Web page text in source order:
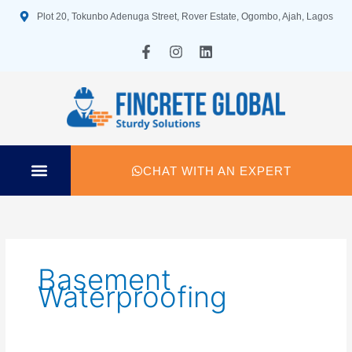
Plot 20, Tokunbo Adenuga Street, Rover Estate, Ogombo, Ajah, Lagos
F
a
e
o
o
k
f
I
n
t
a
g
r
a
L
i
k
e
d
n
CHAT WITH AN EXPERT
Basement
Waterproofing